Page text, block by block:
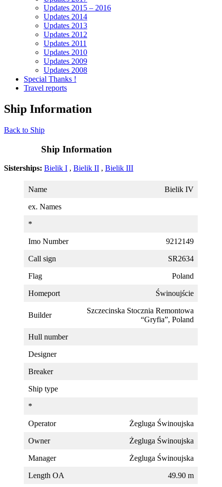
Updates 2015 – 2016
Updates 2014
Updates 2013
Updates 2012
Updates 2011
Updates 2010
Updates 2009
Updates 2008
Special Thanks !
Travel reports
Ship Information
Back to Ship
Ship Information
Sisterships: Bielik I , Bielik II , Bielik III
Name Bielik IV
ex. Names
*
Imo Number 9212149
Call sign SR2634
Flag Poland
Homeport Świnoujście
Builder
Szczecinska Stocznia Remontowa
“Gryfia”, Poland
Hull number
Designer
Breaker
Ship type
*
Operator Żegluga Świnoujska
Owner Żegluga Świnoujska
Manager Żegluga Świnoujska
Length OA 49.90 m